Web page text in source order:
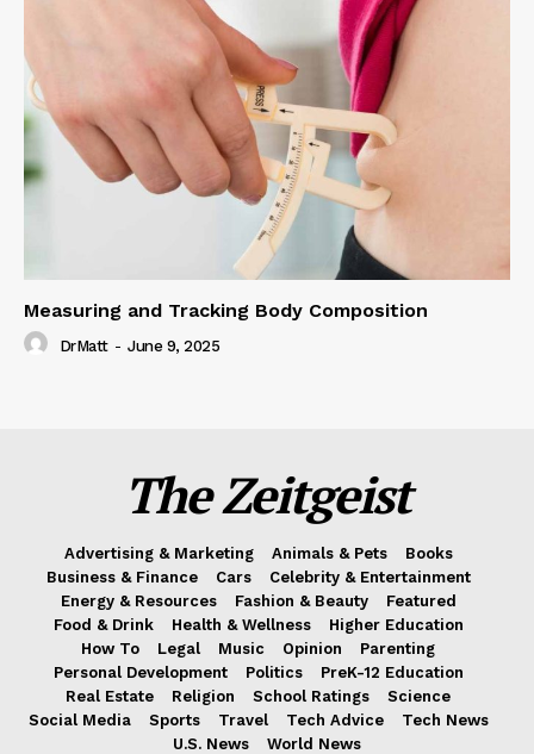
Measuring and Tracking Body Composition
DrMatt - June 9, 2025
The Zeitgeist
Advertising & Marketing Animals & Pets
Books
Business & Finance
Cars
Celebrity & Entertainment
Energy & Resources
Fashion & Beauty
Featured
Food & Drink
Health & Wellness
Higher Education
How To
Legal Music Opinion
Parenting
Personal Development
Politics
PreK-12 Education
Real Estate
Religion School Ratings
Science
Social Media
Sports Travel Tech Advice
Tech News
U.S. News
World News